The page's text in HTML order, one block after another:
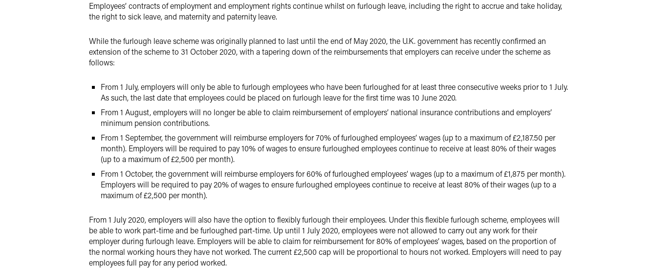
Employees’ contracts of employment and employment rights continue whilst on furlough leave, including the right to accrue and take holiday,
the right to sick leave, and maternity and paternity leave.
While the furlough leave scheme was originally planned to last until the end of May 2020, the U.K. government has recently confirmed an
extension of the scheme to 31 October 2020, with a tapering down of the reimbursements that employers can receive under the scheme as
follows:
From 1 July, employers will only be able to furlough employees who have been furloughed for at least three consecutive weeks prior to 1 July.
As such, the last date that employees could be placed on furlough leave for the first time was 10 June 2020.
From 1 August, employers will no longer be able to claim reimbursement of employers’ national insurance contributions and employers’
minimum pension contributions.
From 1 September, the government will reimburse employers for 70% of furloughed employees’ wages (up to a maximum of £2,187.50 per
month). Employers will be required to pay 10% of wages to ensure furloughed employees continue to receive at least 80% of their wages
(up to a maximum of £2,500 per month).
From 1 October, the government will reimburse employers for 60% of furloughed employees’ wages (up to a maximum of £1,875 per month).
Employers will be required to pay 20% of wages to ensure furloughed employees continue to receive at least 80% of their wages (up to a
maximum of £2,500 per month).
From 1 July 2020, employers will also have the option to flexibly furlough their employees. Under this flexible furlough scheme, employees will
be able to work part-time and be furloughed part-time. Up until 1 July 2020, employees were not allowed to carry out any work for their
employer during furlough leave. Employers will be able to claim for reimbursement for 80% of employees’ wages, based on the proportion of
the normal working hours they have not worked. The current £2,500 cap will be proportional to hours not worked. Employers will need to pay
employees full pay for any period worked.